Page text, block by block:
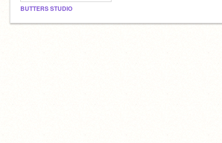
BUTTERS STUDIO